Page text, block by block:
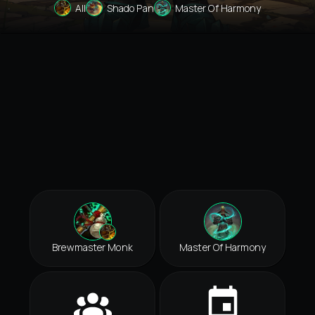
All Shado Pan Master Of Harmony
Brewmaster Monk Master Of Harmony